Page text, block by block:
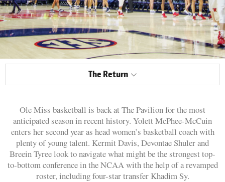
The Return
Ole Miss basketball is back at The Pavilion for the most
anticipated season in recent history. Yolett McPhee-McCuin
enters her second year as head women’s basketball coach with
plenty of young talent. Kermit Davis, Devontae Shuler and
Breein Tyree look to navigate what might be the strongest top-
to-bottom conference in the NCAA with the help of a revamped
roster, including four-star transfer Khadim Sy.